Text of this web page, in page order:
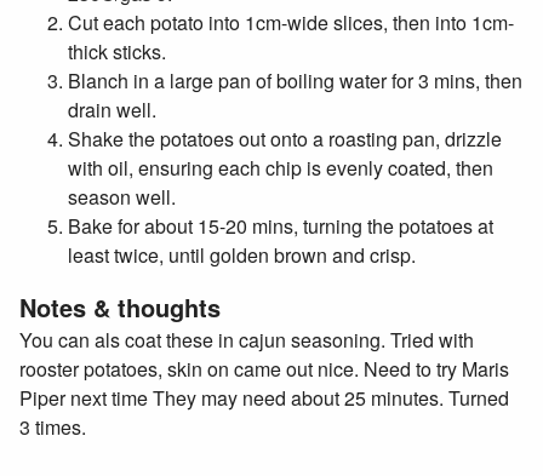
Cut each potato into 1cm-wide slices, then into 1cm-
thick sticks.
Blanch in a large pan of boiling water for 3 mins, then
drain well.
Shake the potatoes out onto a roasting pan, drizzle
with oil, ensuring each chip is evenly coated, then
season well.
Bake for about 15-20 mins, turning the potatoes at
least twice, until golden brown and crisp.
Notes & thoughts
You can als coat these in cajun seasoning. Tried with
rooster potatoes, skin on came out nice. Need to try Maris
Piper next time They may need about 25 minutes. Turned
3 times.